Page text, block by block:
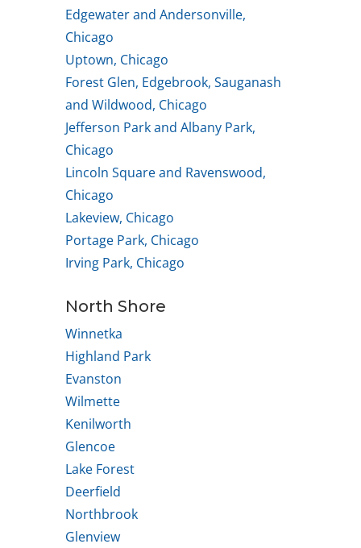
Edgewater and Andersonville,
Chicago
Uptown, Chicago
Forest Glen, Edgebrook, Sauganash
and Wildwood, Chicago
Jefferson Park and Albany Park,
Chicago
Lincoln Square and Ravenswood,
Chicago
Lakeview, Chicago
Portage Park, Chicago
Irving Park, Chicago
North Shore
Winnetka
Highland Park
Evanston
Wilmette
Kenilworth
Glencoe
Lake Forest
Deerfield
Northbrook
Glenview